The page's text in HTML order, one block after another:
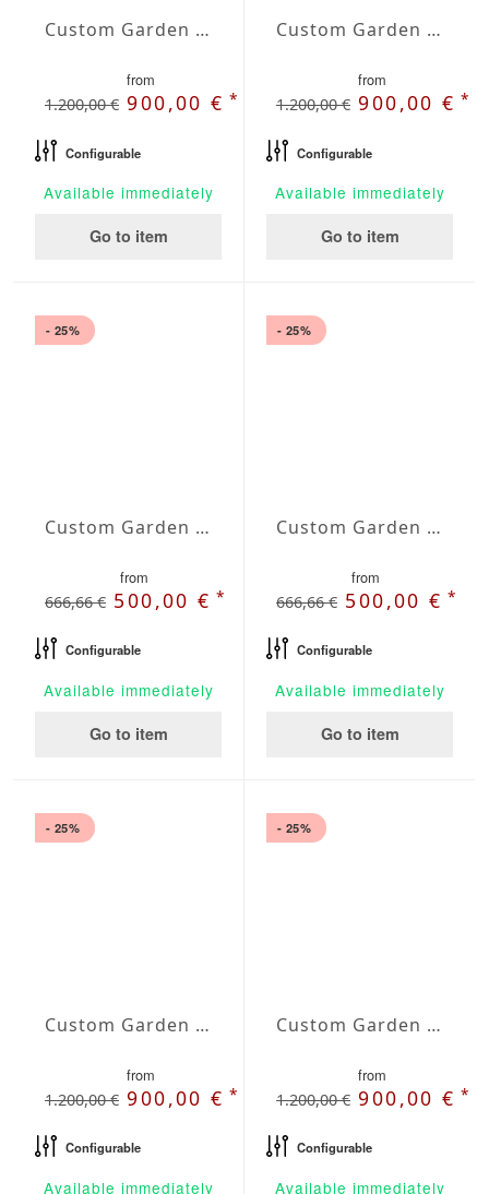
Custom Garden Bench Juno
from
1.200,00 € 900,00 €*
Configurable
Available immediately
Go to item
Custom Garden Bench Luna
from
1.200,00 € 900,00 €*
Configurable
Available immediately
Go to item
- 25%
Custom Garden Bench Lyra
from
666,66 € 500,00 €*
Configurable
Available immediately
Go to item
- 25%
Custom Garden Bench Nova
from
666,66 € 500,00 €*
Configurable
Available immediately
Go to item
- 25%
Custom Garden Bench Orion
from
1.200,00 € 900,00 €*
Configurable
Available immediately
- 25%
Custom Garden Bench Pallas
from
1.200,00 € 900,00 €*
Configurable
Available immediately